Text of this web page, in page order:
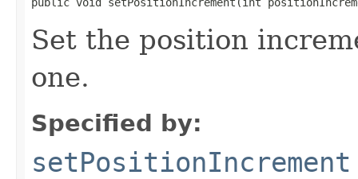
Set the position
one.
Specified by:
setPositionIncrement